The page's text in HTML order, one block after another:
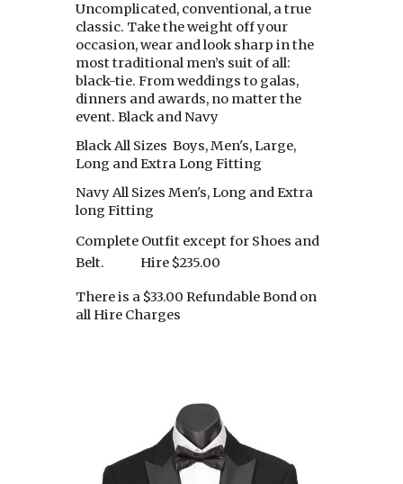
Uncomplicated, conventional, a true
classic. Take the weight off your
occasion, wear and look sharp in the
most traditional men’s suit of all:
black-tie. From weddings to galas,
dinners and awards, no matter the
event. Black and Navy
Black All Sizes Boys, Men's, Large,
Long and Extra Long Fitting
Navy All Sizes Men's, Long and Extra
long Fitting
Complete Outfit except for Shoes and
Belt.
Hire $235.00
There is a $33.00 Refundable Bond on
all Hire Charges